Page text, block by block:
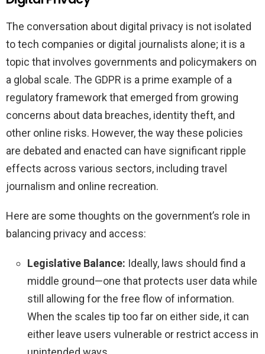
The conversation about digital privacy is not isolated
to tech companies or digital journalists alone; it is a
topic that involves governments and policymakers on
a global scale. The GDPR is a prime example of a
regulatory framework that emerged from growing
concerns about data breaches, identity theft, and
other online risks. However, the way these policies
are debated and enacted can have significant ripple
effects across various sectors, including travel
journalism and online recreation.
Here are some thoughts on the government’s role in
balancing privacy and access:
Legislative Balance: Ideally, laws should find a
middle ground—one that protects user data while
still allowing for the free flow of information.
When the scales tip too far on either side, it can
either leave users vulnerable or restrict access in